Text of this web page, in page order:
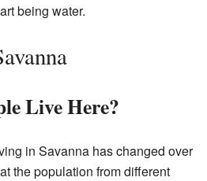
being water.
Live Here?
in Savanna has changed over
the population from different